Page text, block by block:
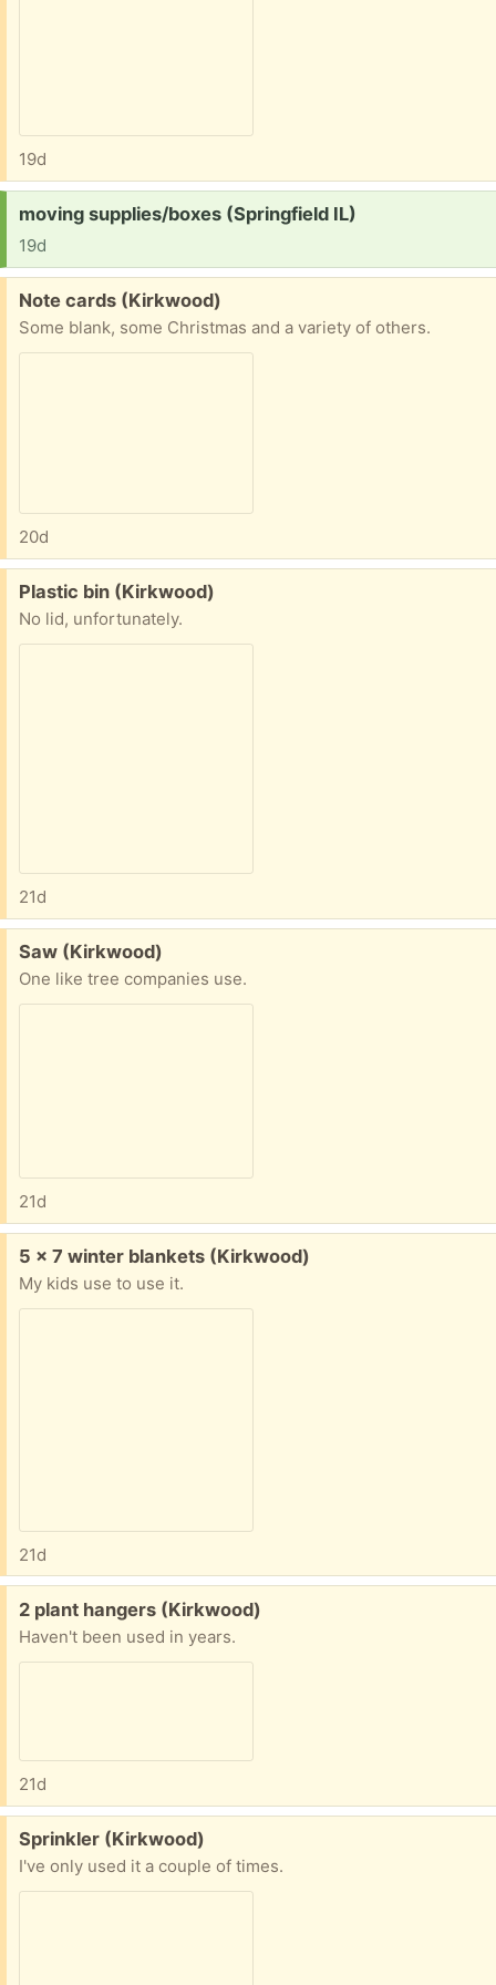
19d
Request:
moving supplies/boxes (Springfield IL)
19d
Free:
Note cards (Kirkwood)
Some blank, some Christmas and a variety of others.
20d
Free:
Plastic bin (Kirkwood)
No lid, unfortunately.
21d
Free:
Saw (Kirkwood)
One like tree companies use.
21d
Free:
5 x 7 winter blankets (Kirkwood)
My kids use to use it.
21d
Free:
2 plant hangers (Kirkwood)
Haven't been used in years.
21d
Free:
Sprinkler (Kirkwood)
I've only used it a couple of times.